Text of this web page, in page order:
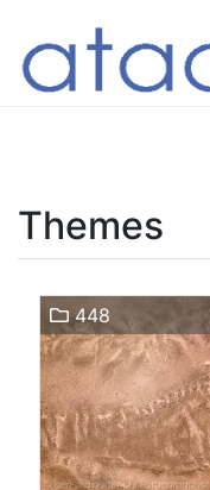
Themes
448